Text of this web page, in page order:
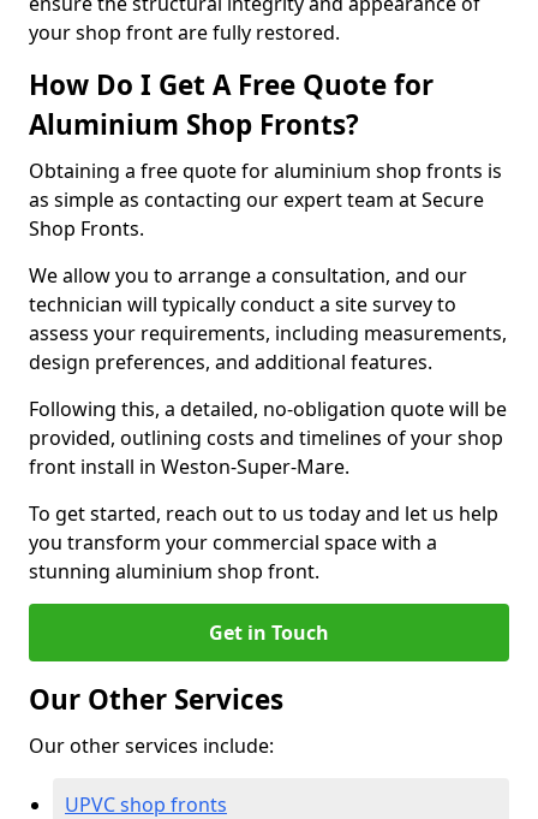
your shop front are fully restored.
How Do I Get A Free Quote for
Aluminium Shop Fronts?
Obtaining a free quote for aluminium shop fronts is
as simple as contacting our expert team at Secure
Shop Fronts.
We allow you to arrange a consultation, and our
technician will typically conduct a site survey to
assess your requirements, including measurements,
design preferences, and additional features.
Following this, a detailed, no-obligation quote will be
provided, outlining costs and timelines of your shop
front install in Weston-Super-Mare.
To get started, reach out to us today and let us help
you transform your commercial space with a
stunning aluminium shop front.
Get in Touch
Our Other Services
Our other services include:
UPVC shop fronts